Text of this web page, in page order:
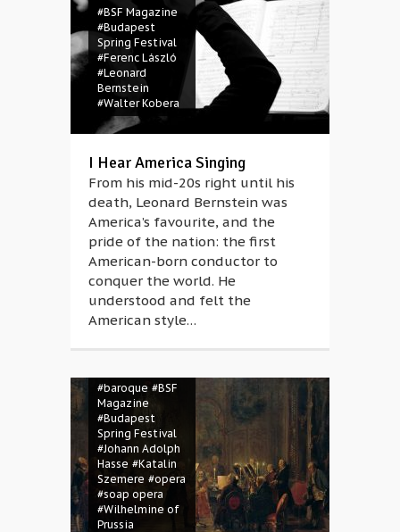
#BSF Magazine
#Budapest
Spring Festival
#Ferenc László
#Leonard
Bernstein
#Walter Kobera
I Hear America Singing
From his mid-20s right until his
death, Leonard Bernstein was
America’s favourite, and the
pride of the nation: the first
American-born conductor to
conquer the world. He
understood and felt the
American style…
#baroque #BSF
Magazine
#Budapest
Spring Festival
#Johann Adolph
Hasse #Katalin
Szemere #opera
#soap opera
#Wilhelmine of
Prussia